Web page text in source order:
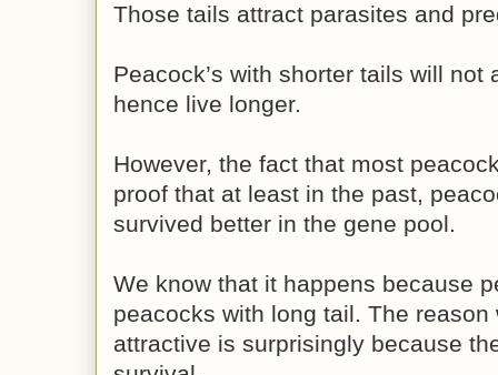
Those tails attract parasites and
Peacock’s with shorter tails will not
hence live longer.
However, the fact that most
proof that at least in the past,
survived better in the gene pool.
We know that it happens because
peacocks with long tail. The reason
attractive is surprisingly because